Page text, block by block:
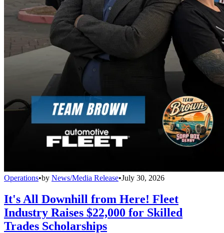
Operations•by News/Media Release•July 30, 2026
It's All Downhill from Here! Fleet
Industry Raises $22,000 for Skilled
Trades Scholarships